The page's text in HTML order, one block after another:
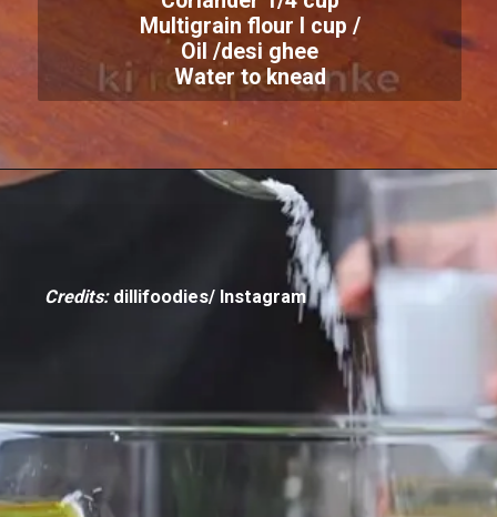
Multigrain flour I cup /
Oil /desi ghee
Water to knead
Credits: dillifoodies/ Instagram